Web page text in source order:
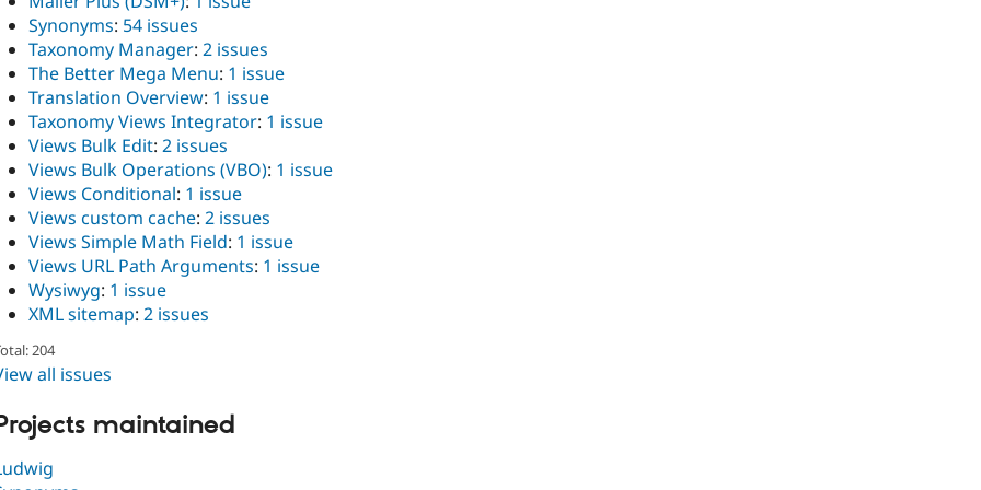
Synonyms: 54 issues
Taxonomy Manager: 2 issues
The Better Mega Menu: 1 issue
Translation Overview: 1 issue
Taxonomy Views Integrator: 1 issue
Views Bulk Edit: 2 issues
Views Bulk Operations (VBO): 1 issue
Views Conditional: 1 issue
Views custom cache: 2 issues
Views Simple Math Field: 1 issue
Views URL Path Arguments: 1 issue
Wysiwyg: 1 issue
XML sitemap: 2 issues
204
all issues
maintained